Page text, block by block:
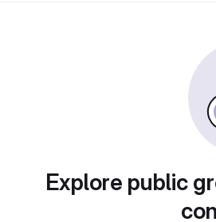
Explore public